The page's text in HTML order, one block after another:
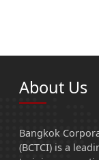
About Us
Bangkok
(BCTCI) is a